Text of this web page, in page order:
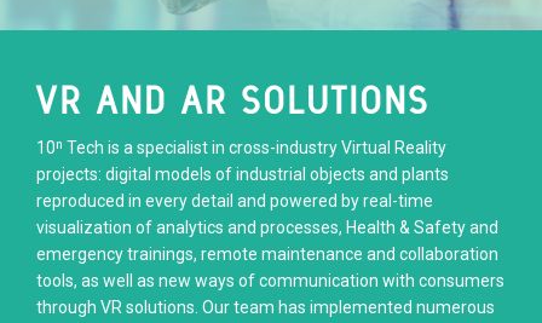
VR AND AR SOLUTIONS
10ⁿ Tech is a specialist in cross-industry Virtual Reality
projects: digital models of industrial objects and plants
reproduced in every detail and powered by real-time
visualization of analytics and processes, Health & Safety and
emergency trainings, remote maintenance and collaboration
tools, as well as new ways of communication with consumers
through VR solutions. Our team has implemented numerous